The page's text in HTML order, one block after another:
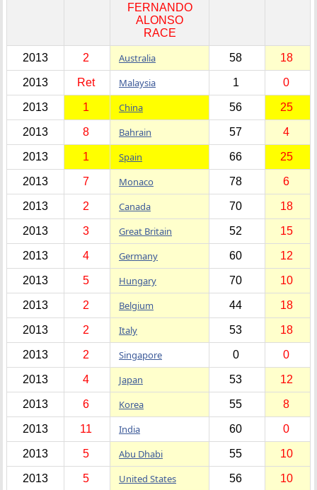
FERNANDO
ALONSO
RACE
2013 2 Australia 58 18
2013 Ret Malaysia 1 0
2013 1 China 56 25
2013 8 Bahrain 57 4
2013 1 Spain 66 25
2013 7 Monaco 78 6
2013 2 Canada 70 18
2013 3 Great Britain 52 15
2013 4 Germany 60 12
2013 5 Hungary 70 10
2013 2 Belgium 44 18
2013 2 Italy 53 18
2013 2 Singapore 0 0
2013 4 Japan 53 12
2013 6 Korea 55 8
2013 11 India 60 0
2013 5 Abu Dhabi 55 10
2013 5 United States 56 10